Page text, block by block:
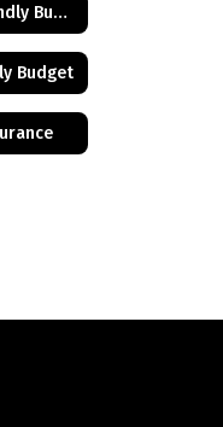
2024-2025 User Friendly Budget
Budget